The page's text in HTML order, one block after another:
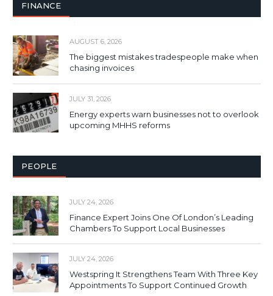
FINANCE
AUGUST 6, 2026
The biggest mistakes tradespeople make when
chasing invoices
JULY 31, 2026
Energy experts warn businesses not to overlook
upcoming MHHS reforms
PEOPLE
JULY 24, 2026
Finance Expert Joins One Of London’s Leading
Chambers To Support Local Businesses
JULY 24, 2026
Westspring It Strengthens Team With Three Key
Appointments To Support Continued Growth